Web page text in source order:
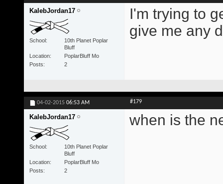
KalebJordan17
School
10th Planet Poplar
Bluff
Location
PoplarBluff Mo
Posts
2
I'm trying to
give me any
04-02-2015 06:53 AM #179
KalebJordan17
School
10th Planet Poplar
Bluff
Location
PoplarBluff Mo
Posts
2
when is the